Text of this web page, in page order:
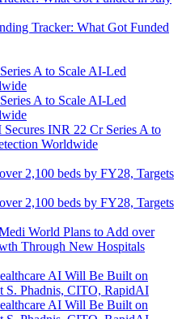
Tracker: What Got Funded
INR 22 Cr Series A to
Worldwide
World Plans to Add over
Through New Hospitals